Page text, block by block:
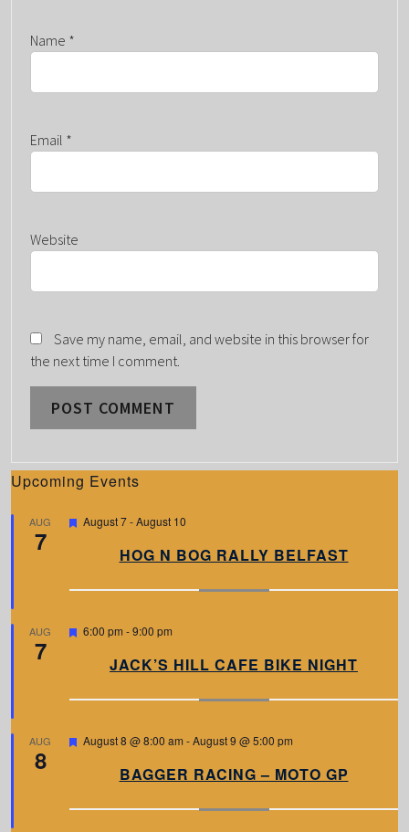
Name *
Email *
Website
Save my name, email, and website in this browser for
the next time I comment.
Upcoming Events
AUG
7
F
r
August 7-August 10
HOG N BOG RALLY BELFAST
AUG
7
F
r
6:00 pm -9:00 pm
JACK’S HILL CAFE BIKE NIGHT
AUG
8
F
r
August 8 @ 8:00 am -August 9 @ 5:00 pm
BAGGER RACING – MOTO GP